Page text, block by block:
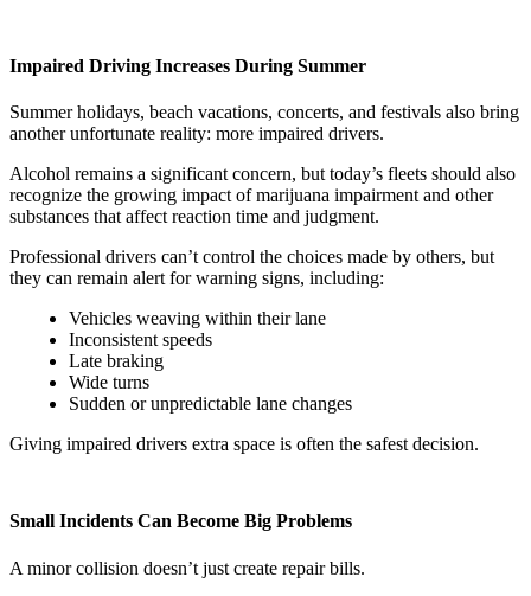
Impaired Driving Increases During Summer
Summer holidays, beach vacations, concerts, and festivals also bring
another unfortunate reality: more impaired drivers.
Alcohol remains a significant concern, but today’s fleets should also
recognize the growing impact of marijuana impairment and other
substances that affect reaction time and judgment.
Professional drivers can’t control the choices made by others, but
they can remain alert for warning signs, including:
Vehicles weaving within their lane
Inconsistent speeds
Late braking
Wide turns
Sudden or unpredictable lane changes
Giving impaired drivers extra space is often the safest decision.
Small Incidents Can Become Big Problems
A minor collision doesn’t just create repair bills.